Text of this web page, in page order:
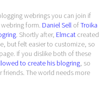
webrings you can join if
form. Daniel Sell ofTroika
. Shortly after, Elmcat created
but felt easier to customize, so
If you dislike both of these
to create his blogring, so
friends. The world needs more